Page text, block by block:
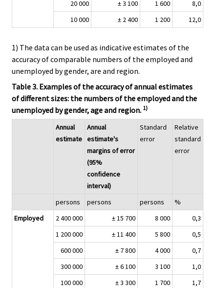
20 000 ± 3 100 1 600
8,0
10 000
± 2 400 1 200 12,0
1) The data can be used as indicative estimates of the
accuracy of comparable numbers of the employed and
unemployed by gender, are and region.
Table 3. Examples of the accuracy of annual estimates
of different sizes: the numbers of the employed and the
unemployed by gender, age and region. 1)
Annual
estimate
Annual
estimate's
margins of error
(95%
confidence
interval)
Standard
error
Relative
standard
error
persons persons persons
%
Employed
2 400 000 ± 15 700 8 000
0,3
1 200 000
± 11 400 5 800
0,5
600 000
± 7 800 4 000
0,7
300 000
± 6 100 3 100
1,0
100 000
± 3 300 1 700
1,7